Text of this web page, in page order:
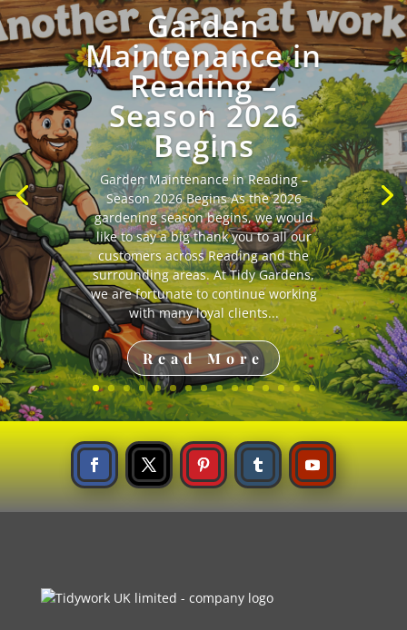
Garden
Maintenance in
Reading –
Season 2026
Begins
Garden Maintenance in Reading –
Season 2026 Begins As the 2026
gardening season begins, we would
like to say a big thank you to all our
customers across Reading and the
surrounding areas. At Tidy Gardens,
we are fortunate to continue working
with many loyal clients...
Read More
plants
planting